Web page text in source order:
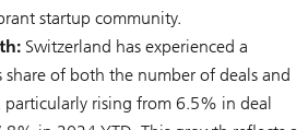
startup community.
Switzerland has experienced a
share of both the number of deals and
particularly rising from 6.5% in deal